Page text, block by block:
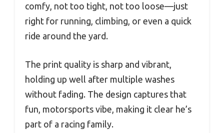
comfy, not too tight, not too loose—just
right for running, climbing, or even a quick
ride around the yard.
The print quality is sharp and vibrant,
holding up well after multiple washes
without fading. The design captures that
fun, motorsports vibe, making it clear he’s
part of a racing family.